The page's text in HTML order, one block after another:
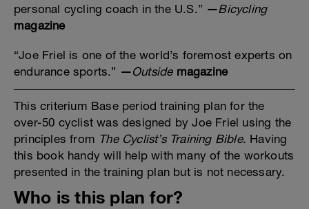
personal cycling coach in the U.S.” —Bicycling
magazine
“Joe Friel is one of the world’s foremost experts on
endurance sports.” —Outsidemagazine
This criterium Base period training plan for the
over-50 cyclist was designed by Joe Friel using the
principles from The Cyclist’s Training Bible. Having
this book handy will help with many of the workouts
presented in the training plan but is not necessary.
Who is this plan for?